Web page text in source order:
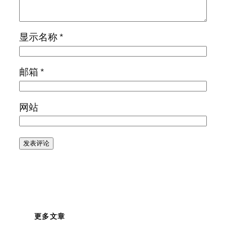
显示名称*
邮箱*
网站
更多文章